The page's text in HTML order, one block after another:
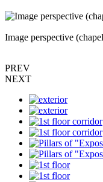
Image perspective
PREV
NEXT